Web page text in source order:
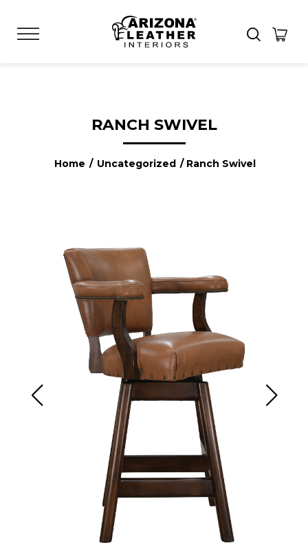
RANCH SWIVEL
Home / Uncategorized / Ranch Swivel